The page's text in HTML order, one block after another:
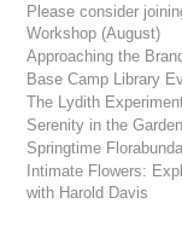
Please consider
Workshop (August)
Approaching the
Base Camp Library
The Lydith
Serenity in the Garden
Springtime Florabunda
Intimate Flowers:
with Harold Davis